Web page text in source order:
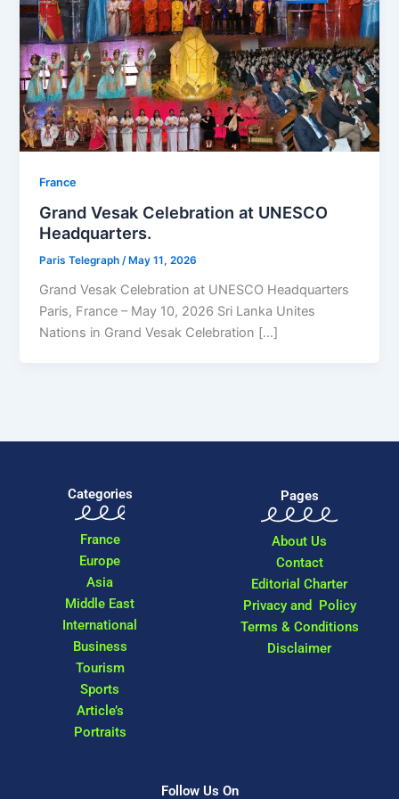
⁠France
Grand Vesak Celebration at UNESCO
Headquarters.
Paris Telegraph/ May 11, 2026
Grand Vesak Celebration at UNESCO Headquarters
Paris, France – May 10, 2026 Sri Lanka Unites
Nations in Grand Vesak Celebration […]
Categories
France
Europe
Asia
Middle East
International
Business
Tourism
Sports
Article’s
Portraits
Pages
About Us
Contact
Editorial Charter
Privacy and Policy
Terms & Conditions
Disclaimer
Follow Us On